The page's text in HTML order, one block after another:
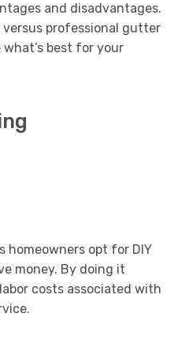
and disadvantages.
versus professional gutter
best for your
homeowners opt for DIY
money. By doing it
costs associated with